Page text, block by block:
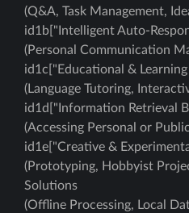
(Q&A, Task Management,
id1b["Intelligent Auto-
(Personal Communication
id1c["Educational & Learning
(Language Tutoring,
id1d["Information Retrieval
(Accessing Personal or
id1e["Creative &
(Prototyping, Hobbyist
Solutions
(Offline Processing, Local